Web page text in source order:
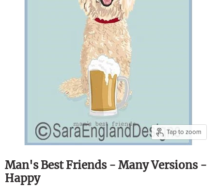
Tap to zoom
Man's Best Friends - Many Versions -
Happy